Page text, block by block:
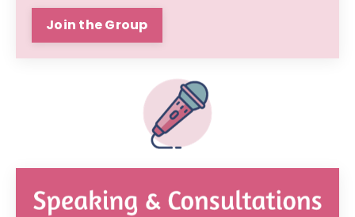
Join the Group